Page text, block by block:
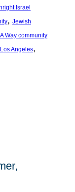
Israel
, Jewish
Way community
Los Angeles